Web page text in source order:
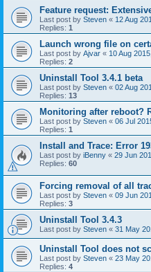
Feature request:
Last post by Steven « 12 Aug
Replies: 1
Launch wrong file on
Last post by Ajvar « 10 Aug
Replies: 2
Uninstall Tool 3.4.1 beta
Last post by Steven « 02 Aug
Replies: 13
Monitoring after reboot?
Last post by Steven « 06 Jul
Replies: 1
Install and Trace: Error
Last post by iBenny « 29 Jun
Replies: 60
Forcing removal of all
Last post by Steven « 09 Jun
Replies: 3
Uninstall Tool 3.4.3
Last post by Steven « 31 May
Uninstall Tool does not
Last post by Steven « 23 May
Replies: 4